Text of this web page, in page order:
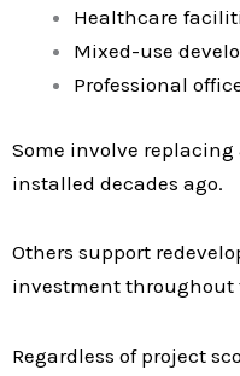
Healthcare
Mixed-use
Professional
Some involve
installed decades ago.
Others support
investment throughout
Regardless of project